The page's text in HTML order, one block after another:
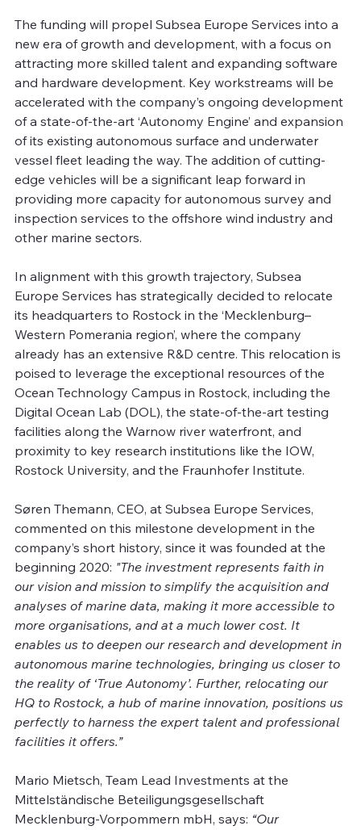
The funding will propel Subsea Europe Services into a
new era of growth and development, with a focus on
attracting more skilled talent and expanding software
and hardware development. Key workstreams will be
accelerated with the company’s ongoing development
of a state-of-the-art ‘Autonomy Engine’ and expansion
of its existing autonomous surface and underwater
vessel fleet leading the way. The addition of cutting-
edge vehicles will be a significant leap forward in
providing more capacity for autonomous survey and
inspection services to the offshore wind industry and
other marine sectors.
In alignment with this growth trajectory, Subsea
Europe Services has strategically decided to relocate
its headquarters to Rostock in the ‘Mecklenburg–
Western Pomerania region’, where the company
already has an extensive R&D centre. This relocation is
poised to leverage the exceptional resources of the
Ocean Technology Campus in Rostock, including the
Digital Ocean Lab (DOL), the state-of-the-art testing
facilities along the Warnow river waterfront, and
proximity to key research institutions like the IOW,
Rostock University, and the Fraunhofer Institute.
Søren Themann, CEO, at Subsea Europe Services,
commented on this milestone development in the
company’s short history, since it was founded at the
beginning 2020: "The investment represents faith in
our vision and mission to simplify the acquisition and
analyses of marine data, making it more accessible to
more organisations, and at a much lower cost. It
enables us to deepen our research and development in
autonomous marine technologies, bringing us closer to
the reality of ‘True Autonomy’. Further, relocating our
HQ to Rostock, a hub of marine innovation, positions us
perfectly to harness the expert talent and professional
facilities it offers.”
Mario Mietsch, Team Lead Investments at the
Mittelständische Beteiligungsgesellschaft
Mecklenburg-Vorpommern mbH, says: “Our